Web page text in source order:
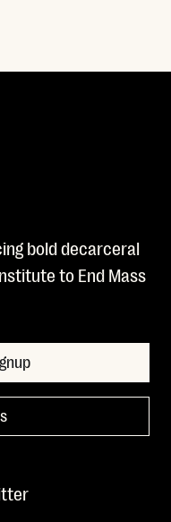
bold decarceral
to End Mass